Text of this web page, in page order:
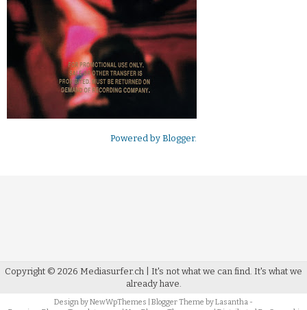
Powered by Blogger.
Copyright © 2026 Mediasurfer.ch | It's not what we can find. It's what we
already have.
Design byNewWpThemes | Blogger Theme byLasantha -